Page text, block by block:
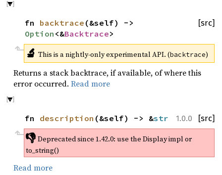
[src]
fn backtrace (&self) ->
Option <&Backtrace>
🔬 This is a nightly-only experimental API. (backtrace)
Returns a stack backtrace, if available, of where this
error occurred. Read more
1.0.0 [src]
fn description (&self) -> &str
👎Deprecated since 1.42.0: use the Display impl or
to_string()
Read more